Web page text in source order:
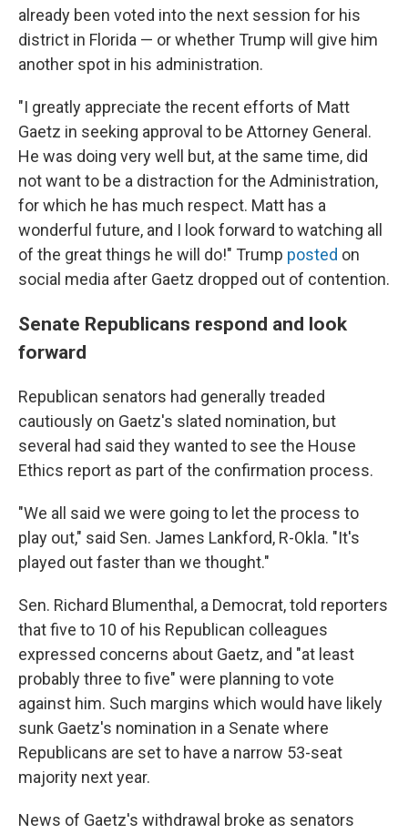
already been voted into the next session for his
district in Florida — or whether Trump will give him
another spot in his administration.
"I greatly appreciate the recent efforts of Matt
Gaetz in seeking approval to be Attorney General.
He was doing very well but, at the same time, did
not want to be a distraction for the Administration,
for which he has much respect. Matt has a
wonderful future, and I look forward to watching all
of the great things he will do!" Trump posted on
social media after Gaetz dropped out of contention.
Senate Republicans respond and look
forward
Republican senators had generally treaded
cautiously on Gaetz's slated nomination, but
several had said they wanted to see the House
Ethics report as part of the confirmation process.
"We all said we were going to let the process to
play out," said Sen. James Lankford, R-Okla. "It's
played out faster than we thought."
Sen. Richard Blumenthal, a Democrat, told reporters
that five to 10 of his Republican colleagues
expressed concerns about Gaetz, and "at least
probably three to five" were planning to vote
against him. Such margins which would have likely
sunk Gaetz's nomination in a Senate where
Republicans are set to have a narrow 53-seat
majority next year.
News of Gaetz's withdrawal broke as senators